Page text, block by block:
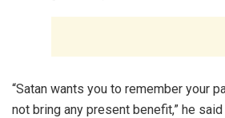
“Satan wants you to remember your
not bring any present benefit,” he said